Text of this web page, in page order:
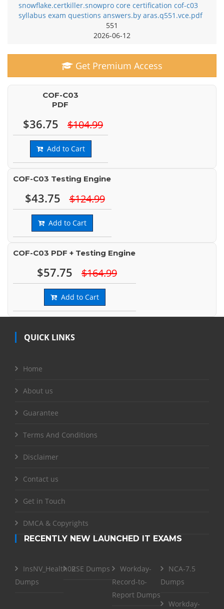
snowflake.certkiller.snowpro core certification cof-c03
syllabus exam questions answers.by aras.q551.vce.pdf
551
2026-06-12
Get Premium Access
COF-C03
PDF
$36.75 $104.99
Add to Cart
COF-C03 Testing Engine
$43.75 $124.99
Add to Cart
COF-C03 PDF + Testing Engine
$57.75 $164.99
Add to Cart
QUICK LINKS
Home
About us
Guarantee
Terms And Conditions
Disclaimer
Contact us
Get in Touch
DMCA & Copyrights
RECENTLY NEW LAUNCHED IT EXAMS
InsNV_Health02
Dumps
RSE Dumps
Workday-
Record-to-
Report Dumps
NCA-7.5
Dumps
Workday-